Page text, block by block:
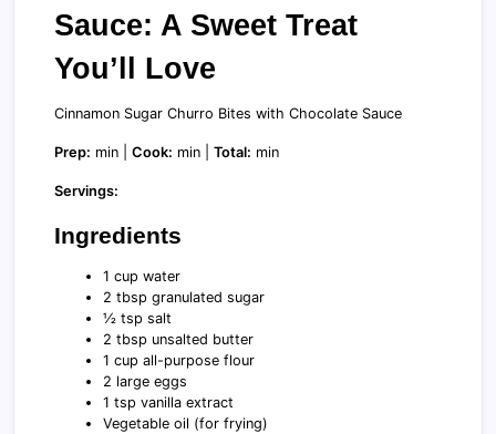
Sauce: A Sweet Treat
You’ll Love
Cinnamon Sugar Churro Bites with Chocolate Sauce
Prep: min | Cook: min | Total: min
Servings:
Ingredients
1 cup water
2 tbsp granulated sugar
½ tsp salt
2 tbsp unsalted butter
1 cup all-purpose flour
2 large eggs
1 tsp vanilla extract
Vegetable oil (for frying)